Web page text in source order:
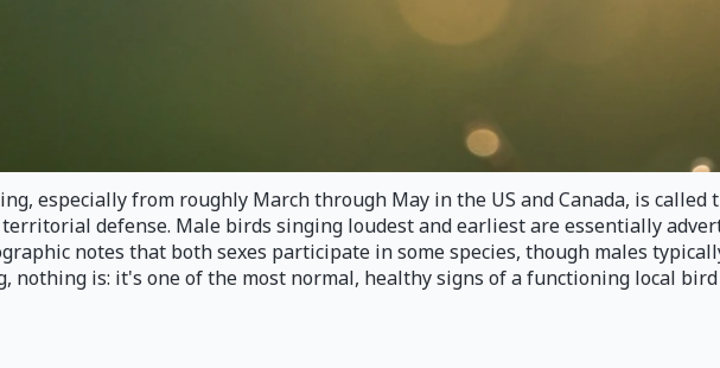
especially from roughly March through May in the US and Canada, is called
defense. Male birds singing loudest and earliest are essentially
notes that both sexes participate in some species, though males
nothing is: it's one of the most normal, healthy signs of a functioning local